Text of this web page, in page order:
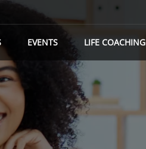
LIFE COACHING
EVENTS